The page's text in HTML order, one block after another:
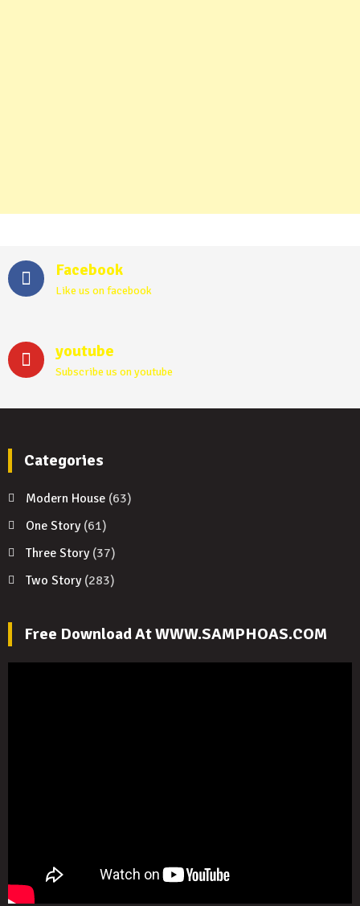
Facebook
Like us on facebook
youtube
Subscribe us on youtube
Categories
Modern House (63)
One Story(61)
Three Story(37)
Two Story(283)
Free Download At WWW.SAMPHOAS.COM